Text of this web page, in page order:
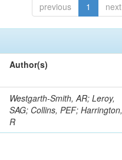
previous 1 next
Author(s)
Westgarth-Smith, AR; Leroy,
SAG; Collins, PEF; Harrington,
R